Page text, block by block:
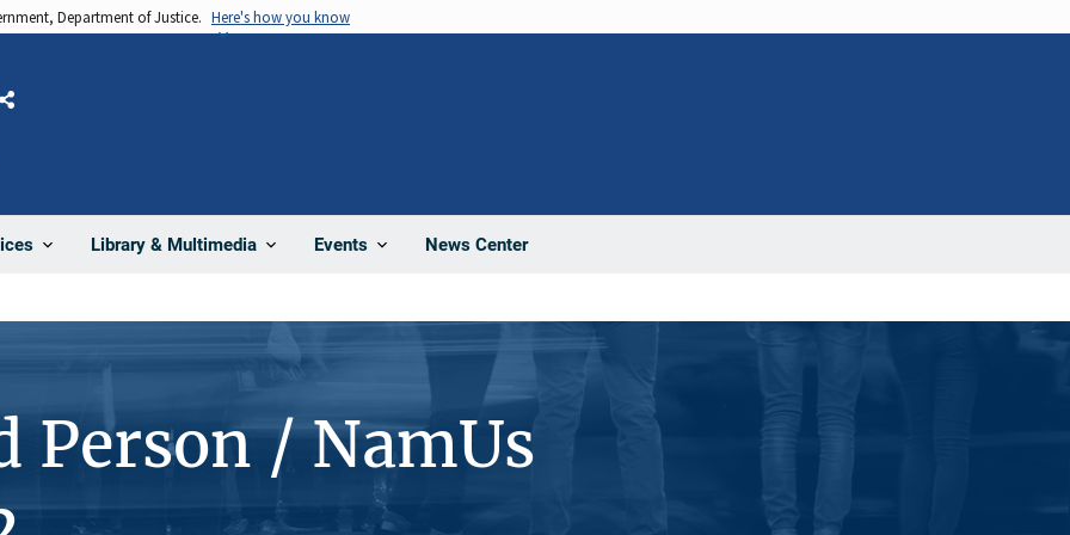
Department of Justice. Here's how you know
Library & Multimedia Events News Center
Share
Person / NamUs